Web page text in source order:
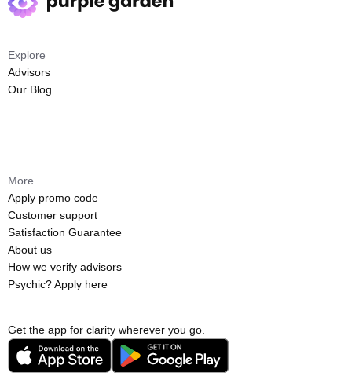
Get the app for clarity wherever you go.
Explore
Advisors
Our Blog
More
Apply promo code
Customer support
Satisfaction Guarantee
About us
How we verify advisors
Psychic? Apply here